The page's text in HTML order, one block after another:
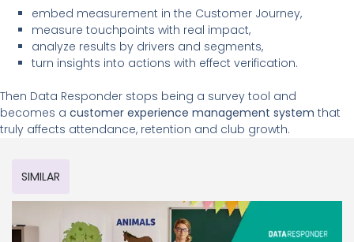
embed measurement in the Customer Journey,
measure touchpoints with real impact,
analyze results by drivers and segments,
turn insights into actions with effect verification.
Then Data Responder stops being a survey tool and
becomes a customer experience management system that
truly affects attendance, retention and club growth.
SIMILAR